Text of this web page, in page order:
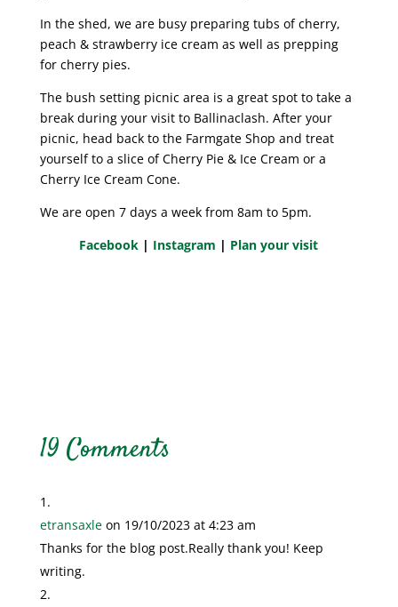
In the shed, we are busy preparing tubs of cherry,
peach & strawberry ice cream as well as prepping
for cherry pies.
The bush setting picnic area is a great spot to take a
break during your visit to Ballinaclash. After your
picnic, head back to the Farmgate Shop and treat
yourself to a slice of Cherry Pie & Ice Cream or a
Cherry Ice Cream Cone.
We are open 7 days a week from 8am to 5pm.
Facebook | Instagram | Plan your visit
19 Comments
etransaxle on 19/10/2023 at 4:23 am
Thanks for the blog post.Really thank you! Keep
writing.